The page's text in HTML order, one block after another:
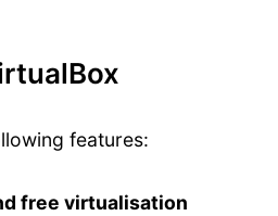
features:
free virtualisation